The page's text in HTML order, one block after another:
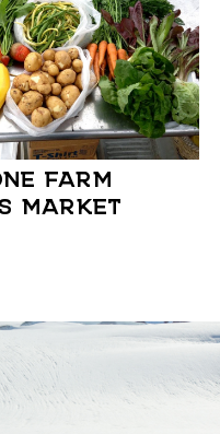
FARM
MARKET